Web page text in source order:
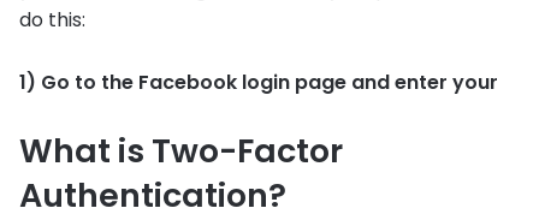
do this:
1) Go to the Facebook login page and enter your
What is Two-Factor
Authentication?